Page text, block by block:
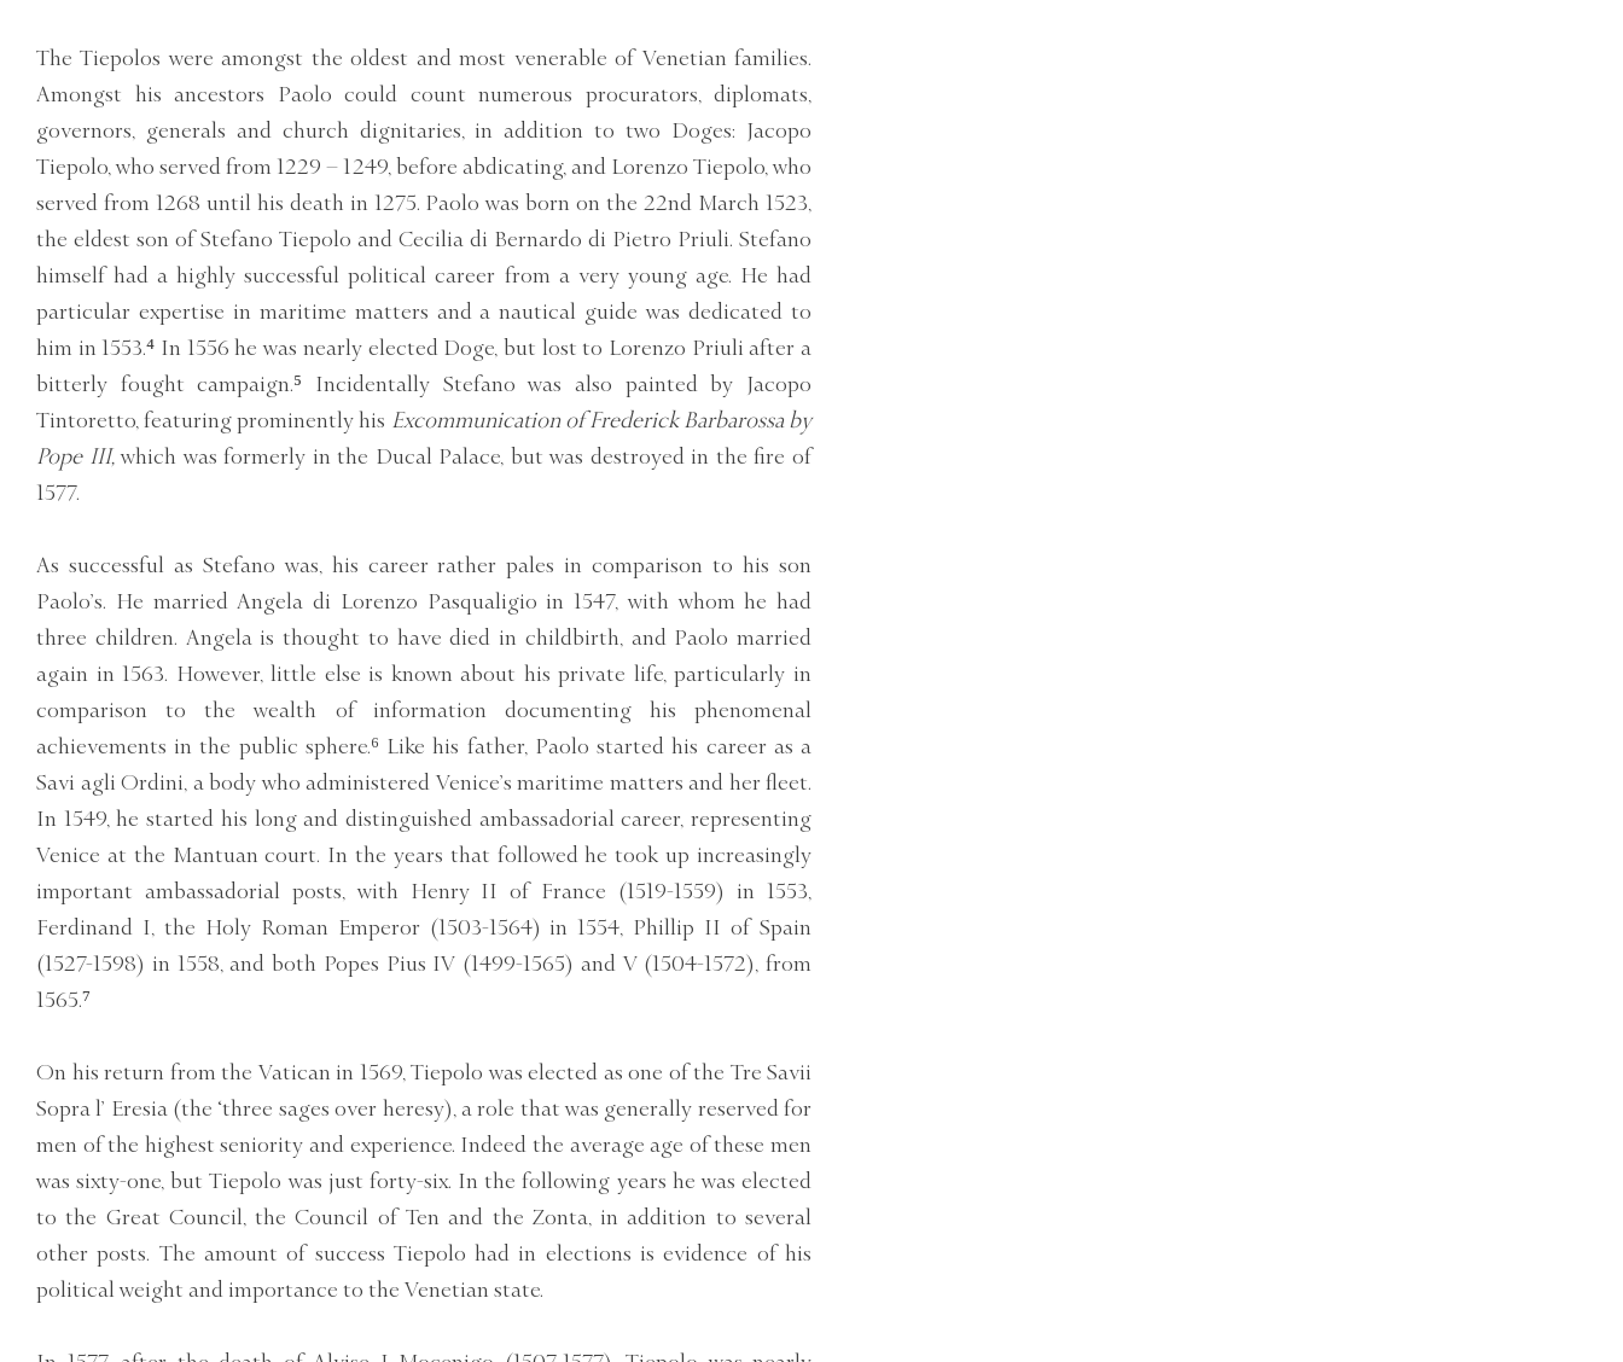
The Tiepolos were amongst the oldest and most venerable of Venetian families.
Amongst his ancestors Paolo could count numerous procurators, diplomats,
governors, generals and church dignitaries, in addition to two Doges: Jacopo
Tiepolo, who served from 1229 – 1249, before abdicating, and Lorenzo Tiepolo, who
served from 1268 until his death in 1275. Paolo was born on the 22nd March 1523,
the eldest son of Stefano Tiepolo and Cecilia di Bernardo di Pietro Priuli. Stefano
himself had a highly successful political career from a very young age. He had
particular expertise in maritime matters and a nautical guide was dedicated to
him in 1553.⁴ In 1556 he was nearly elected Doge, but lost to Lorenzo Priuli after a
bitterly fought campaign.⁵ Incidentally Stefano was also painted by Jacopo
Tintoretto, featuring prominently his Excommunication of Frederick Barbarossa by
Pope III,which was formerly in the Ducal Palace, but was destroyed in the fire of
1577.
As successful as Stefano was, his career rather pales in comparison to his son
Paolo’s. He married Angela di Lorenzo Pasqualigio in 1547, with whom he had
three children. Angela is thought to have died in childbirth, and Paolo married
again in 1563. However, little else is known about his private life, particularly in
comparison to the wealth of information documenting his phenomenal
achievements in the public sphere.⁶ Like his father, Paolo started his career as a
Savi agli Ordini, a body who administered Venice’s maritime matters and her fleet.
In 1549, he started his long and distinguished ambassadorial career, representing
Venice at the Mantuan court. In the years that followed he took up increasingly
important ambassadorial posts, with Henry II of France (1519-1559) in 1553,
Ferdinand I, the Holy Roman Emperor (1503-1564) in 1554, Phillip II of Spain
(1527-1598) in 1558, and both Popes Pius IV (1499-1565) and V (1504-1572), from
1565.⁷
On his return from the Vatican in 1569, Tiepolo was elected as one of the Tre Savii
Sopra l’ Eresia (the ‘three sages over heresy), a role that was generally reserved for
men of the highest seniority and experience. Indeed the average age of these men
was sixty-one, but Tiepolo was just forty-six. In the following years he was elected
to the Great Council, the Council of Ten and the Zonta, in addition to several
other posts. The amount of success Tiepolo had in elections is evidence of his
political weight and importance to the Venetian state.